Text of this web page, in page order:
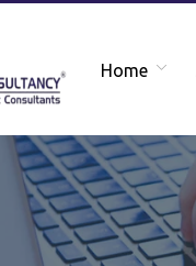
Home